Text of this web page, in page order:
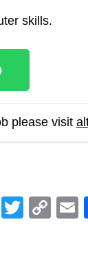
skills.
please visit
Telegram
Twitter